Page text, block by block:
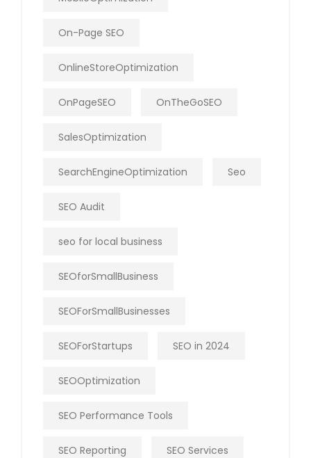
On-Page SEO
OnlineStoreOptimization
OnPageSEO OnTheGoSEO
SalesOptimization
SearchEngineOptimization Seo
SEO Audit
seo for local business
SEOforSmallBusiness
SEOForSmallBusinesses
SEOForStartups SEO in 2024
SEOOptimization
SEO Performance Tools
SEO Reporting SEO Services